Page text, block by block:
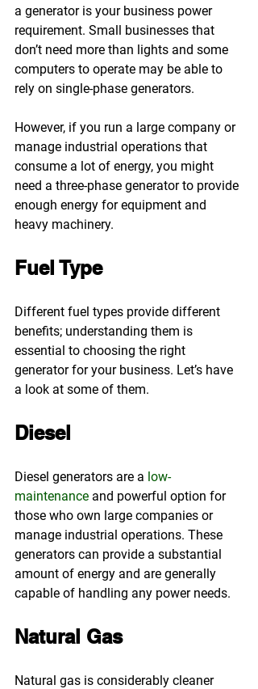
a generator is your business power
requirement. Small businesses that
don’t need more than lights and some
computers to operate may be able to
rely on single-phase generators.
However, if you run a large company or
manage industrial operations that
consume a lot of energy, you might
need a three-phase generator to provide
enough energy for equipment and
heavy machinery.
Fuel Type
Different fuel types provide different
benefits; understanding them is
essential to choosing the right
generator for your business. Let’s have
a look at some of them.
Diesel
Diesel generators are a low-
maintenance and powerful option for
those who own large companies or
manage industrial operations. These
generators can provide a substantial
amount of energy and are generally
capable of handling any power needs.
Natural Gas
Natural gas is considerably cleaner